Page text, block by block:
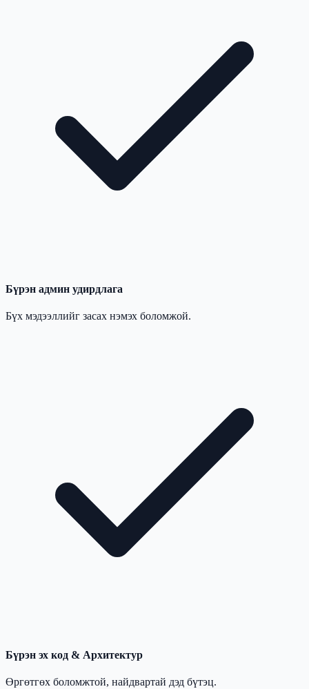
Бүрэн админ удирдлага
Бүх мэдээллийг засах нэмэх боломжой.
Бүрэн эх код & Архитектур
Өргөтгөх боломжтой, найдвартай дэд бүтэц.